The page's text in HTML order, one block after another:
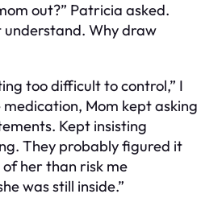
out?” Patricia asked.
understand. Why draw
too difficult to control,” I
medication, Mom kept asking
Kept insisting
They probably figured it
her than risk me
was still inside.”